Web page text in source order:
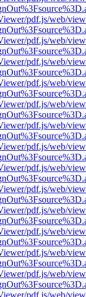
pdf.js/web/
pdf.js/web/
pdf.js/web/
pdf.js/web/
pdf.js/web/
pdf.js/web/
pdf.js/web/
pdf.js/web/
pdf.js/web/
pdf.js/web/
pdf.js/web/
pdf.js/web/
pdf.js/web/
pdf.js/web/